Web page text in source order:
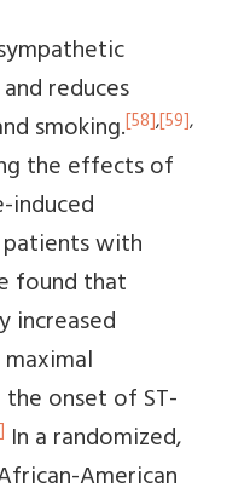
and reduces
smoking.[58],[59],
the effects of
induced
with
found that
increased
onset of ST-
In a randomized,
American